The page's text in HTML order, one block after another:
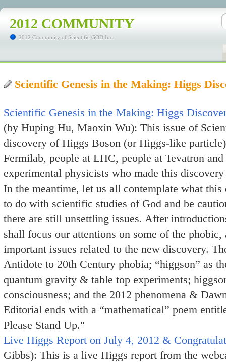
2012 COMMUNITY
2012 Community of Scientific GOD Inc.
Scientific Genesis in the Making: Higgs
Scientific Genesis in the Making: Higgs
(by Huping Hu, Maoxin Wu): This issue of
discovery of Higgs Boson (or Higgs-like
Fermilab, people at LHC, people at Tevatron
experimental physicists who made this
In the meantime, let us all contemplate what
to do with scientific studies of God and be
there are still unsettling issues. After
shall focus our attentions on some of the
important issues related to the new discovery.
Antidote to 20th Century phobia; “higgson” as
quantum gravity & table top experiments;
consciousness; and the 2012 phenomena &
Editorial ends with a “mathematical” poem
Please Stand Up."
Live Higgs Report on July 4, 2012 &
Gibbs): This is a live Higgs report from the